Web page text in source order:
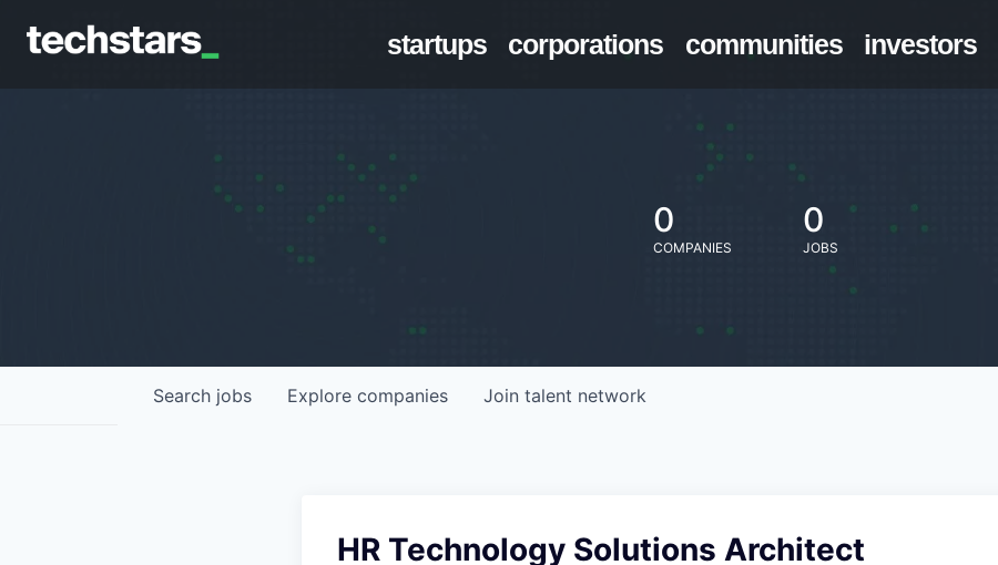
startups corporations communities investors
0
COMPANIES
0
JOBS
Search jobs Explore companies Join talent network
HR Technology Solutions Architect